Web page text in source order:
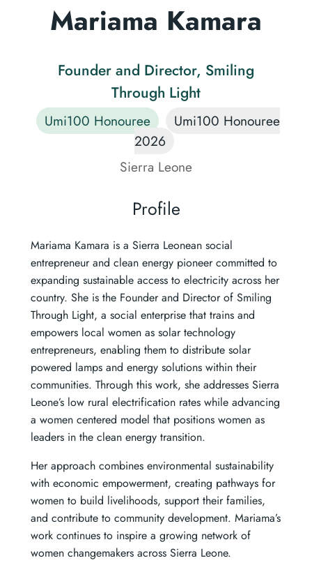
Mariama Kamara
Founder and Director, Smiling
Through Light
Umi100 Honouree
Umi100 Honouree
2026
Sierra Leone
Profile
Mariama Kamara is a Sierra Leonean social
entrepreneur and clean energy pioneer committed to
expanding sustainable access to electricity across her
country. She is the Founder and Director of Smiling
Through Light, a social enterprise that trains and
empowers local women as solar technology
entrepreneurs, enabling them to distribute solar
powered lamps and energy solutions within their
communities. Through this work, she addresses Sierra
Leone’s low rural electrification rates while advancing
a women centered model that positions women as
leaders in the clean energy transition.
Her approach combines environmental sustainability
with economic empowerment, creating pathways for
women to build livelihoods, support their families,
and contribute to community development. Mariama’s
work continues to inspire a growing network of
women changemakers across Sierra Leone.